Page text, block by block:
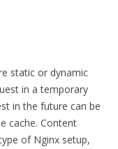
static or dynamic
in a temporary
in the future can be
cache. Content
of Nginx setup,